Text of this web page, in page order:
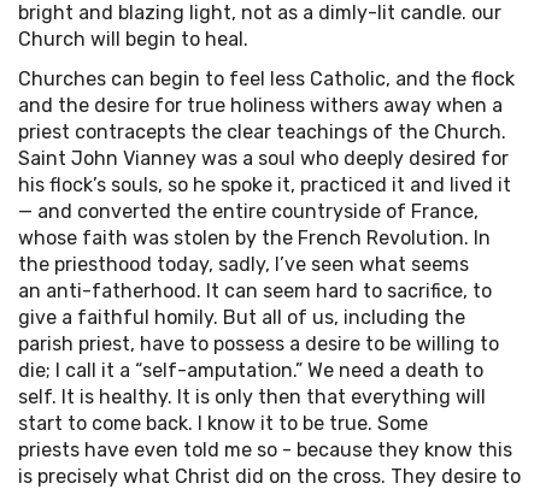
bright and blazing light, not as a dimly-lit candle. our
Church will begin to heal.
Churches can begin to feel less Catholic, and the flock
and the desire for true holiness withers away when a
priest contracepts the clear teachings of the Church.
Saint John Vianney was a soul who deeply desired for
his flock’s souls, so he spoke it, practiced it and lived it
— and converted the entire countryside of France,
whose faith was stolen by the French Revolution. In
the priesthood today, sadly, I’ve seen what seems
an anti-fatherhood. It can seem hard to sacrifice, to
give a faithful homily. But all of us, including the
parish priest, have to possess a desire to be willing to
die; I call it a “self-amputation.” We need a death to
self. It is healthy. It is only then that everything will
start to come back. I know it to be true. Some
priests have even told me so - because they know this
is precisely what Christ did on the cross. They desire to